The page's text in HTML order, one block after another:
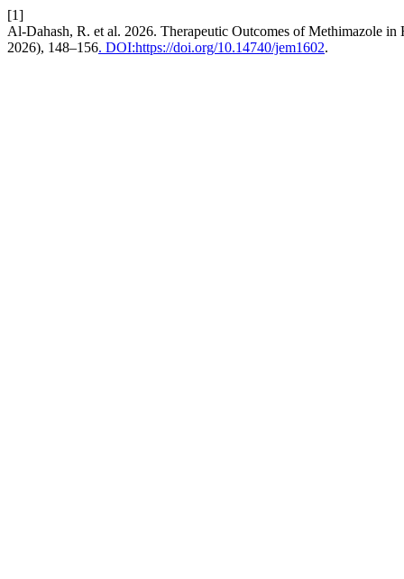
[1]
Al-Dahash, R. et al. 2026. Therapeutic Outcomes of Methimazole
2026), 148–156. DOI:https://doi.org/10.14740/jem1602.